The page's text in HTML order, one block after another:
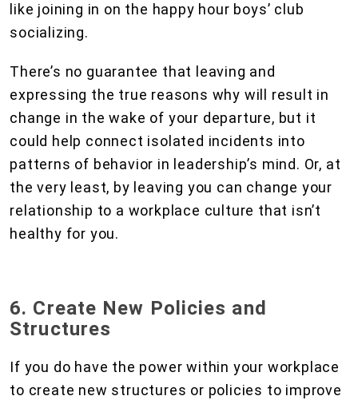
like joining in on the happy hour boys’ club
socializing.
There’s no guarantee that leaving and
expressing the true reasons why will result in
change in the wake of your departure, but it
could help connect isolated incidents into
patterns of behavior in leadership’s mind. Or, at
the very least, by leaving you can change your
relationship to a workplace culture that isn’t
healthy for you.
6. Create New Policies and
Structures
If you do have the power within your workplace
to create new structures or policies to improve